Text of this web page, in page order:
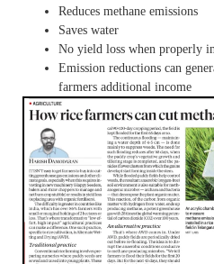
Reduces methane emissions
Saves water
No yield loss when properly
Emission reductions can
farmers additional income